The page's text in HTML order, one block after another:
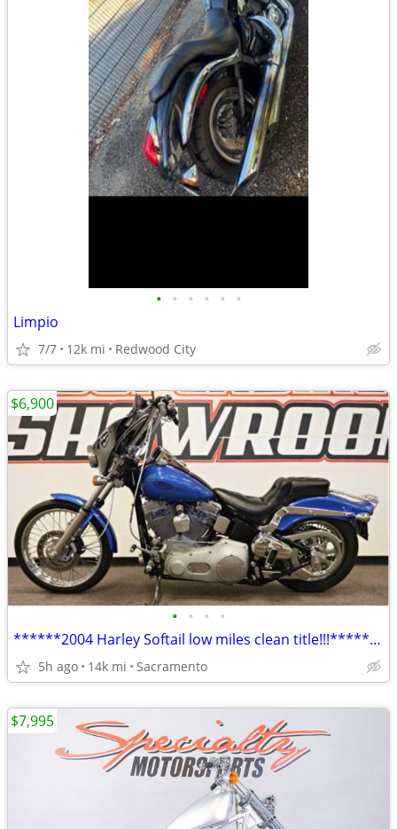
• • • • • •
Limpio
7/7 12k mi Redwood City
• • • •
******2004 Harley Softail low miles clean title!!!*******
5h ago 14k mi Sacramento
$6,900
$7,995